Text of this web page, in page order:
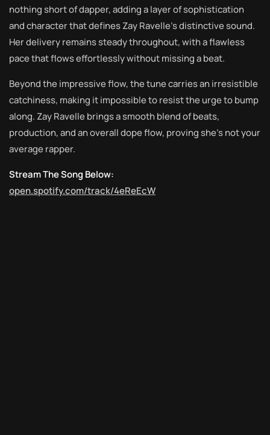
nothing short of dapper, adding a layer of sophistication
and character that defines Zay Ravelle’s distinctive sound.
Her delivery remains steady throughout, with a flawless
pace that flows effortlessly without missing a beat.
Beyond the impressive flow, the tune carries an irresistible
catchiness, making it impossible to resist the urge to bump
along. Zay Ravelle brings a smooth blend of beats,
production, and an overall dope flow, proving she’s not your
average rapper.
Stream The Song Below:
open.spotify.com/track/4eReEcW